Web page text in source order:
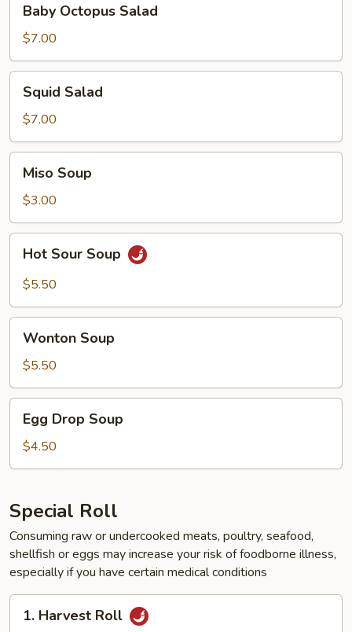
Octopus
Salad
Baby Octopus Salad
$7.00
Salad
Squid Salad
$7.00
Soup
Miso Soup
$3.00
Sour
Soup
Hot Sour Soup
$5.50
Soup
Wonton Soup
$5.50
Drop
Soup
Egg Drop Soup
$4.50
Special Roll
Consuming raw or undercooked meats, poultry, seafood,
shellfish or eggs may increase your risk of foodborne illness,
especially if you have certain medical conditions
Harvest
1. Harvest Roll